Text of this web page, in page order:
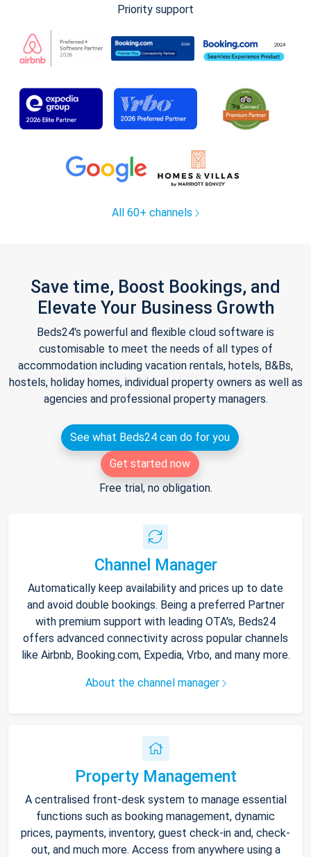
Priority support
All 60+ channels
Save time, Boost Bookings, and
Elevate Your Business Growth
Beds24's powerful and flexible cloud software is
customisable to meet the needs of all types of
accommodation including vacation rentals, hotels, B&Bs,
hostels, holiday homes, individual property owners as well as
agencies and professional property managers.
See what Beds24 can do for you
Get started now
Free trial, no obligation.
Channel Manager
Automatically keep availability and prices up to date
and avoid double bookings. Being a preferred Partner
with premium support with leading OTA's, Beds24
offers advanced connectivity across popular channels
like Airbnb, Booking.com, Expedia, Vrbo, and many more.
About the channel manager
Property Management
A centralised front-desk system to manage essential
functions such as booking management, dynamic
prices, payments, inventory, guest check-in and, check-
out, and much more. Access from anywhere using a